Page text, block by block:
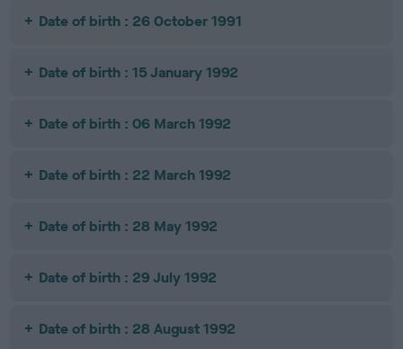
Date of birth : 26 October 1991
Date of birth : 15 January 1992
Date of birth : 06 March 1992
Date of birth : 22 March 1992
Date of birth : 28 May 1992
Date of birth : 29 July 1992
Date of birth : 28 August 1992